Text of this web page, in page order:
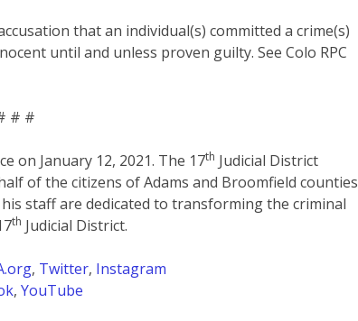
that an individual(s) committed a crime(s)
until and unless proven guilty. See Colo RPC
# #
on January 12, 2021. The 17th Judicial District
of the citizens of Adams and Broomfield counties
staff are dedicated to transforming the criminal
th Judicial District.
, Twitter, Instagram
, YouTube